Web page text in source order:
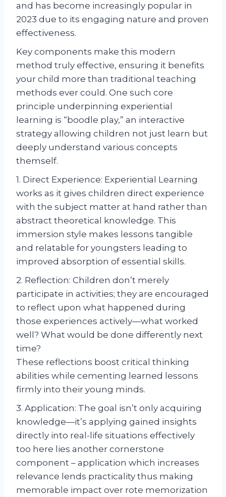
and has become increasingly popular in
2023 due to its engaging nature and proven
effectiveness.
Key components make this modern
method truly effective, ensuring it benefits
your child more than traditional teaching
methods ever could. One such core
principle underpinning experiential
learning is “boodle play,” an interactive
strategy allowing children not just learn but
deeply understand various concepts
themself.
1. Direct Experience: Experiential Learning
works as it gives children direct experience
with the subject matter at hand rather than
abstract theoretical knowledge. This
immersion style makes lessons tangible
and relatable for youngsters leading to
improved absorption of essential skills.
2. Reflection: Children don’t merely
participate in activities; they are encouraged
to reflect upon what happened during
those experiences actively—what worked
well? What would be done differently next
time?
These reflections boost critical thinking
abilities while cementing learned lessons
firmly into their young minds.
3. Application: The goal isn’t only acquiring
knowledge—it’s applying gained insights
directly into real-life situations effectively
too here lies another cornerstone
component – application which increases
relevance lends practicality thus making
memorable impact over rote memorization